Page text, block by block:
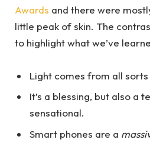
Awards and there were
little peak of skin. The
to highlight what we’ve
Light comes from all
It’s a blessing, but also a
sensational.
Smart phones are a